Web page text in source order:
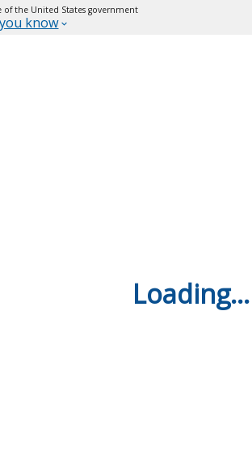
of the United States government
know
Loading...